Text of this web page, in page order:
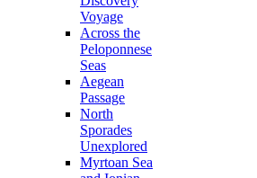
Voyage
Across the
Peloponnese
Seas
Aegean
Passage
North
Sporades
Unexplored
Myrtoan Sea